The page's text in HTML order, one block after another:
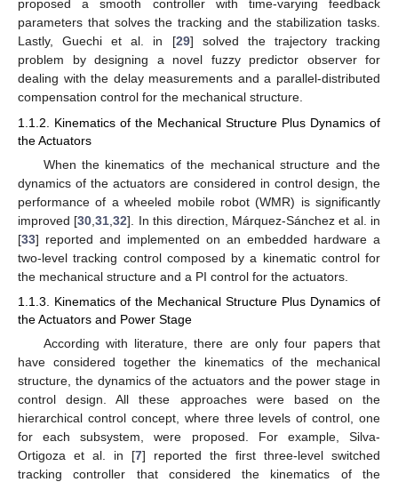
proposed a smooth controller with time-varying feedback
parameters that solves the tracking and the stabilization tasks.
Lastly, Guechi et al. in [29] solved the trajectory tracking
problem by designing a novel fuzzy predictor observer for
dealing with the delay measurements and a parallel-distributed
compensation control for the mechanical structure.
1.1.2. Kinematics of the Mechanical Structure Plus Dynamics of
the Actuators
When the kinematics of the mechanical structure and the
dynamics of the actuators are considered in control design, the
performance of a wheeled mobile robot (WMR) is significantly
improved [30 ,31 ,32]. In this direction, Márquez-Sánchez et al. in
[33] reported and implemented on an embedded hardware a
two-level tracking control composed by a kinematic control for
the mechanical structure and a PI control for the actuators.
1.1.3. Kinematics of the Mechanical Structure Plus Dynamics of
the Actuators and Power Stage
According with literature, there are only four papers that
have considered together the kinematics of the mechanical
structure, the dynamics of the actuators and the power stage in
control design. All these approaches were based on the
hierarchical control concept, where three levels of control, one
for each subsystem, were proposed. For example, Silva-
Ortigoza et al. in [7] reported the first three-level switched
tracking controller that considered the kinematics of the